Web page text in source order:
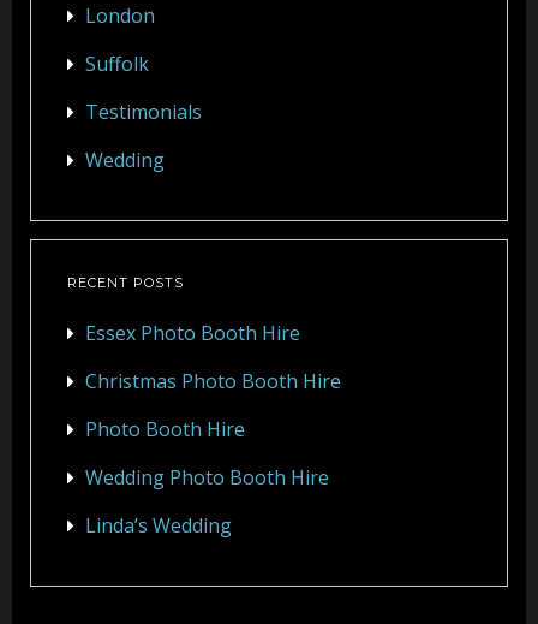
London
Suffolk
Testimonials
Wedding
RECENT POSTS
Essex Photo Booth Hire
Christmas Photo Booth Hire
Photo Booth Hire
Wedding Photo Booth Hire
Linda’s Wedding